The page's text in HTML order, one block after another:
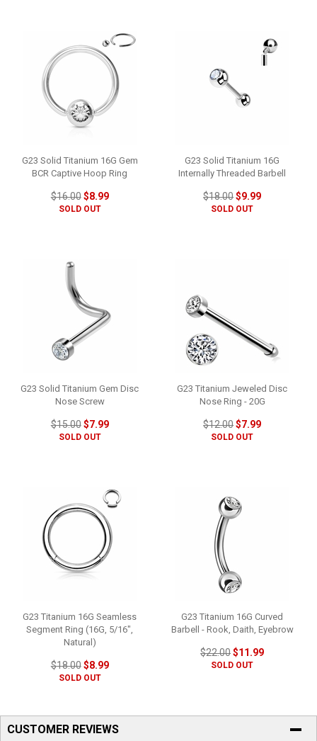
G23 Solid Titanium 16G Gem
BCR Captive Hoop Ring
$16.00$8.99
SOLD OUT
G23 Solid Titanium 16G
Internally Threaded Barbell
$18.00$9.99
SOLD OUT
G23 Solid Titanium Gem Disc
Nose Screw
$15.00$7.99
SOLD OUT
G23 Titanium Jeweled Disc
Nose Ring - 20G
$12.00$7.99
SOLD OUT
G23 Titanium 16G Seamless
Segment Ring (16G, 5/16",
Natural)
$18.00$8.99
SOLD OUT
G23 Titanium 16G Curved
Barbell - Rook, Daith, Eyebrow
$22.00$11.99
SOLD OUT
CUSTOMER REVIEWS